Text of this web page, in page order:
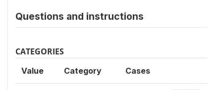
Questions and instructions
CATEGORIES
Value Category Cases